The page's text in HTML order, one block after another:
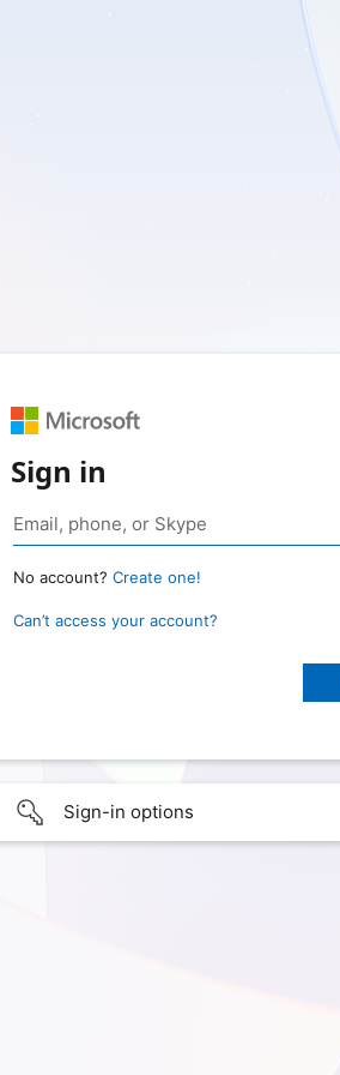
Sign in
No account? Create one!
Can’t access your account?
Sign-in options